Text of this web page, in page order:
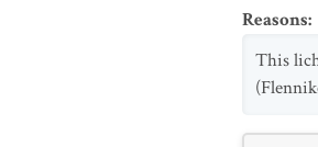
Reasons:
This